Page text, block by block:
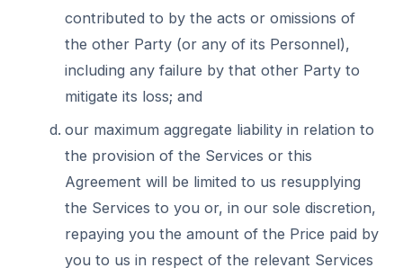
contributed to by the acts or omissions of
the other Party (or any of its Personnel),
including any failure by that other Party to
mitigate its loss; and
our maximum aggregate liability in relation to
the provision of the Services or this
Agreement will be limited to us resupplying
the Services to you or, in our sole discretion,
repaying you the amount of the Price paid by
you to us in respect of the relevant Services